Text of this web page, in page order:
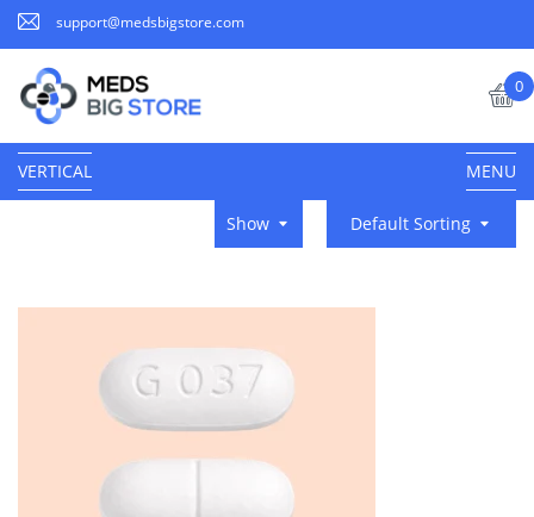
support@medsbigstore.com
0
VERTICAL MENU
Default Sorting
Show